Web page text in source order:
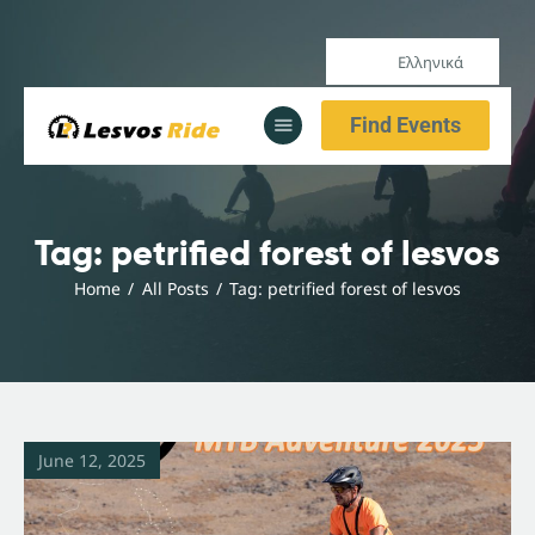
Ελληνικά
Find Events
Tag: petrified forest of lesvos
Home All Posts Tag: petrified forest of lesvos
Home
Our Services
All Posts
Home
Our Services
June 12, 2025